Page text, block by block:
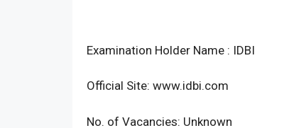
Examination Holder Name : IDBI
Official Site: www.idbi.com
No. of Vacancies: Unknown